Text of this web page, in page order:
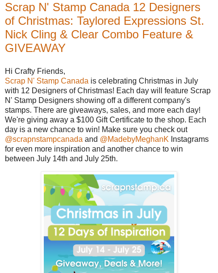
Scrap N' Stamp Canada 12 Designers
of Christmas: Taylored Expressions St.
Nick Cling & Clear Combo Feature &
GIVEAWAY
Hi Crafty Friends,
Scrap N' Stamp Canada is celebrating Christmas in July
with 12 Designers of Christmas! Each day will feature Scrap
N' Stamp Designers showing off a different company's
stamps. There are giveaways, sales, and more each day!
We're giving away a $100 Gift Certificate to the shop. Each
day is a new chance to win! Make sure you check out
@scrapnstampcanada and @MadebyMeghanK Instagrams
for even more inspiration and another chance to win
between July 14th and July 25th.